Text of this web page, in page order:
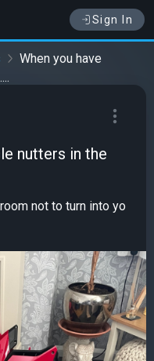
Sign In
When you have
nutters in the
not to turn into yo